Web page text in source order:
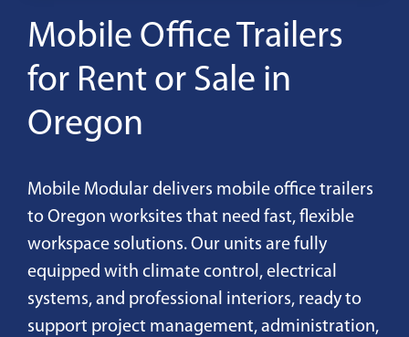
Mobile Office Trailers
for Rent or Sale in
Oregon
Mobile Modular delivers mobile office trailers
to Oregon worksites that need fast, flexible
workspace solutions. Our units are fully
equipped with climate control, electrical
systems, and professional interiors, ready to
support project management, administration,